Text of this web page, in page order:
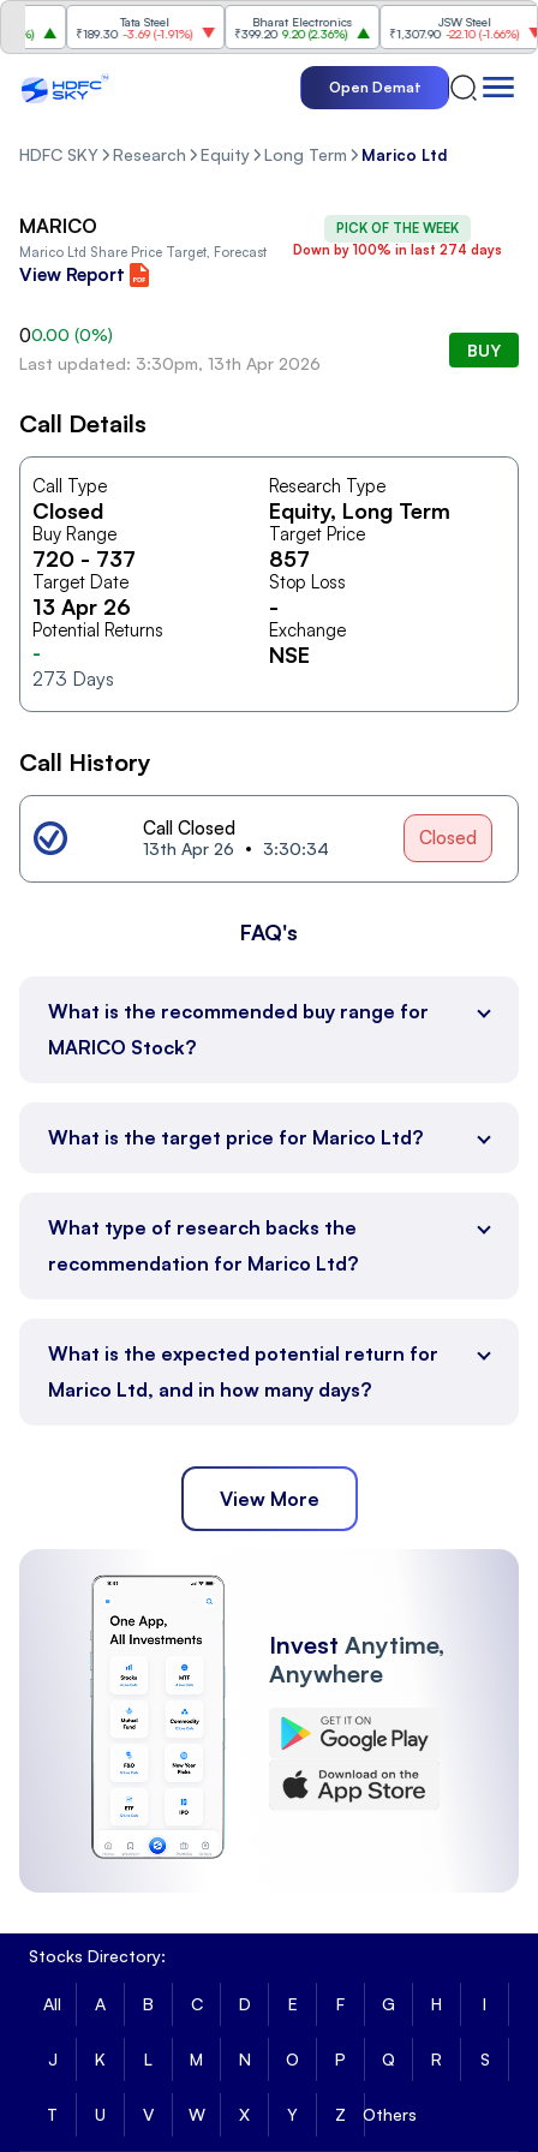
Tata Steel
₹189.30 -3.69( -1.91%)
Bharat Electronics
₹399.20 9.20(2.36%)
JSW Steel
₹1,307.90 -22.10(-1.66%)
Open Demat
HDFC SKY Research Equity Long Term Marico Ltd
PICK OF THE WEEK
Down by 100% in last 274 days
MARICO
Marico Ltd Share Price Target, Forecast
View Report
00.00 (0%)
Last updated: 3:30pm, 13th Apr 2026
BUY
Call Details
Call Type
Closed
Research Type
Equity, Long Term
Buy Range
720 - 737
Target Price
857
Target Date
13 Apr 26
Stop Loss
-
Potential Returns
-
273 Days
Exchange
NSE
Call History
Call Closed
13th Apr 26 3:30:34 Closed
FAQ's
What is the recommended buy range for
MARICO Stock?
What is the target price for Marico Ltd?
What type of research backs the
recommendation for Marico Ltd?
What is the expected potential return for
Marico Ltd, and in how many days?
View More
Invest Anytime,
Anywhere
Stocks Directory:
All A B C D E F G H I
J K L M N O P Q R S
T U V W X Y Z Others